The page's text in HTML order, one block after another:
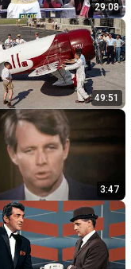
29:08
49:51
3:47